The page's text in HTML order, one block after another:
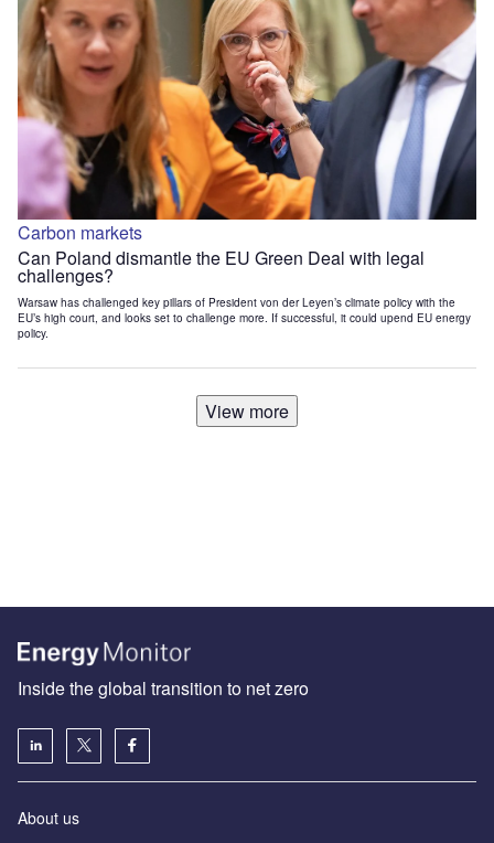
Carbon markets
Can Poland dismantle the EU Green Deal with legal
challenges?
Warsaw has challenged key pillars of President von der Leyen’s climate policy with the
EU’s high court, and looks set to challenge more. If successful, it could upend EU energy
policy.
View more
Inside the global transition to net zero
About us